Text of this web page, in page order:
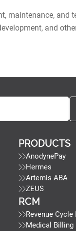
maintenance, and
and
PRODUCTS
AnodynePay
Hermes
Artemis ABA
ZEUS
RCM
Revenue
Medical Billing